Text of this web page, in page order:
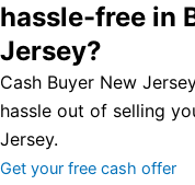
hassle-free in
Jersey?
Cash Buyer New
hassle out of selling
Jersey.
Get your free cash offer